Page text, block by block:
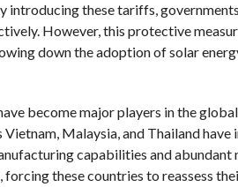
introducing these tariffs,
However, this protective
down the adoption of solar
become major players in the
Malaysia, and Thailand
capabilities and abundant
these countries to reassess